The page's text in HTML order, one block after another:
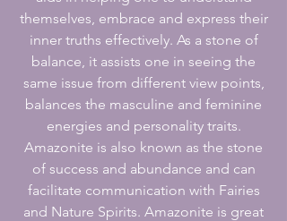
themselves, embrace and express their
inner truths effectively. As a stone of
balance, it assists one in seeing the
same issue from different view points,
balances the masculine and feminine
energies and personality traits.
Amazonite is also known as the stone
of success and abundance and can
facilitate communication with Fairies
and Nature Spirits. Amazonite is great